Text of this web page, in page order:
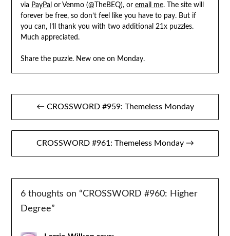
via PayPal or Venmo (@TheBEQ), or email me. The site will
forever be free, so don’t feel like you have to pay. But if
you can, I’ll thank you with two additional 21x puzzles.
Much appreciated.
Share the puzzle. New one on Monday.
Post
navigation
← CROSSWORD #959: Themeless Monday
CROSSWORD #961: Themeless Monday →
6 thoughts on “CROSSWORD #960: Higher
Degree”